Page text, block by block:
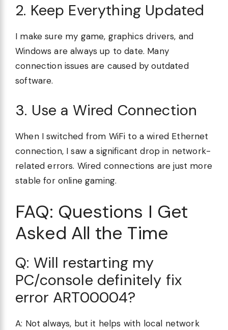
2. Keep Everything Updated
I make sure my game, graphics drivers, and
Windows are always up to date. Many
connection issues are caused by outdated
software.
3. Use a Wired Connection
When I switched from WiFi to a wired Ethernet
connection, I saw a significant drop in network-
related errors. Wired connections are just more
stable for online gaming.
FAQ: Questions I Get
Asked All the Time
Q: Will restarting my
PC/console definitely fix
error ART00004?
A: Not always, but it helps with local network